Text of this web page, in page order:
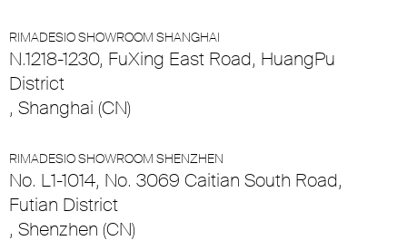
RIMADESIO SHOWROOM SHANGHAI
N.1218-1230, FuXing East Road, HuangPu
District
, Shanghai (CN)
RIMADESIO SHOWROOM SHENZHEN
No. L1-1014, No. 3069 Caitian South Road,
Futian District
, Shenzhen (CN)